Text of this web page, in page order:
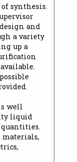
synthesis.
and
a variety
up a
well
liquid
materials,